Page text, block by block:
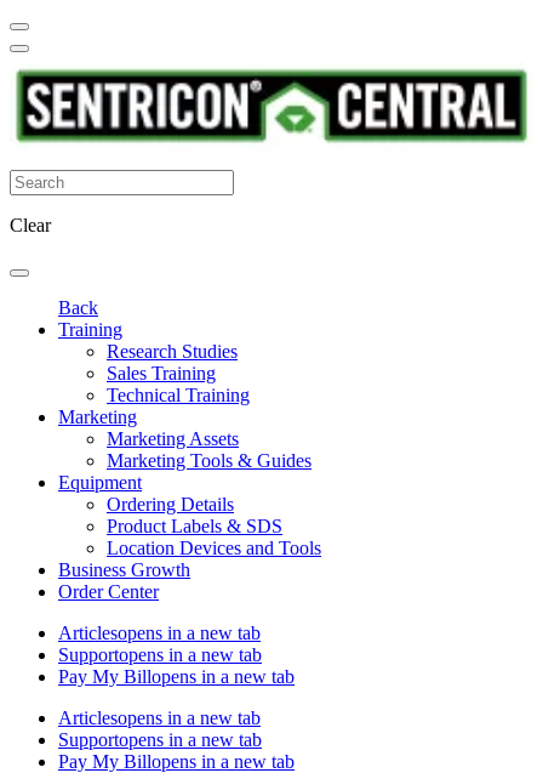
Clear
Back
Training
Research Studies
Sales Training
Technical Training
Marketing
Marketing Assets
Marketing Tools & Guides
Equipment
Ordering Details
Product Labels & SDS
Location Devices and Tools
Business Growth
Order Center
Articlesopens in a new tab
Supportopens in a new tab
Pay My Billopens in a new tab
Articlesopens in a new tab
Supportopens in a new tab
Pay My Billopens in a new tab